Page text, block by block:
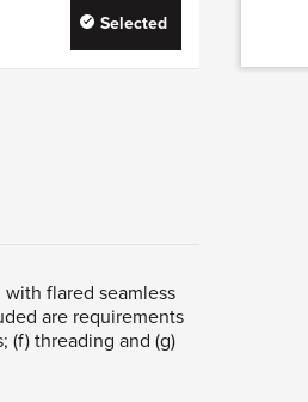
Selected
flared seamless
are requirements
(f) threading and (g)